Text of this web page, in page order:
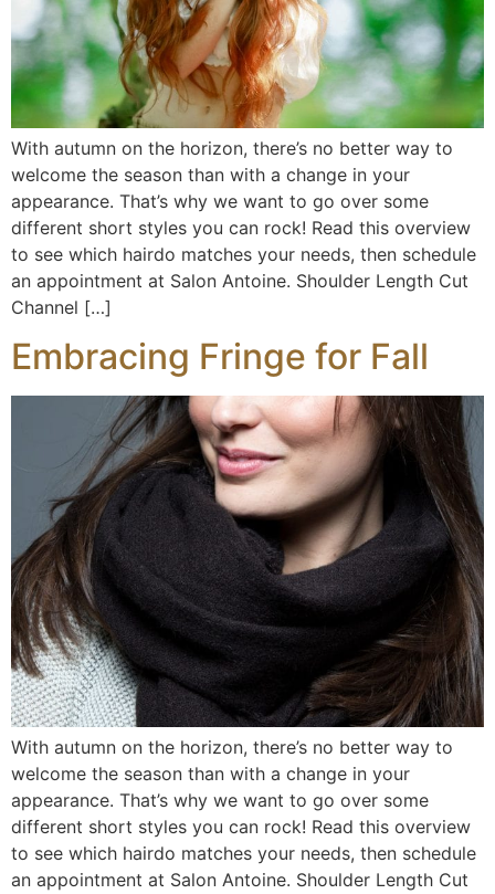
With autumn on the horizon, there’s no better way to
welcome the season than with a change in your
appearance. That’s why we want to go over some
different short styles you can rock! Read this overview
to see which hairdo matches your needs, then schedule
an appointment at Salon Antoine. Shoulder Length Cut
Channel […]
Embracing Fringe for Fall
With autumn on the horizon, there’s no better way to
welcome the season than with a change in your
appearance. That’s why we want to go over some
different short styles you can rock! Read this overview
to see which hairdo matches your needs, then schedule
an appointment at Salon Antoine. Shoulder Length Cut